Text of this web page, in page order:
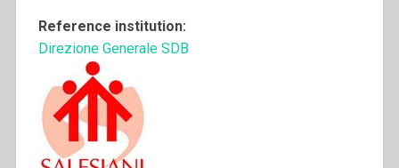
Reference institution:
Direzione Generale SDB